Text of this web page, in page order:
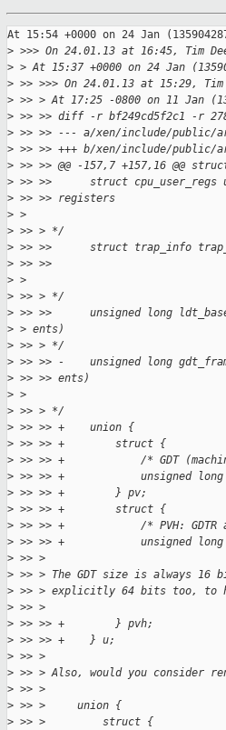
At 15:54 +0000 on 24 Jan
> >>> On 24.01.13 at 16:45, Tim
> > At 15:37 +0000 on 24 Jan
> >> >>> On 24.01.13 at 15:29, Tim
> >> > At 17:25 -0800 on 11 Jan
> >> >> diff -r bf249cd5f2c1 -r
> >> >> --- a/xen/include/public/
> >> >> +++ b/xen/include/public/
> >> >> @@ -157,7 +157,16 @@
> >> >>      struct
> >> >> registers
> >
> >> > */
> >> >>      struct
> >> >>
> >
> >> > */
> >> >>      unsigned long
> > ents)
> >> > */
> >> >> -    unsigned long
> >> >> ents)
> >
> >> > */
> >> >> +    union {
> >> >> +        struct {
> >> >> +            /* GDT
> >> >> +            unsigned long
> >> >> +        } pv;
> >> >> +        struct {
> >> >> +            /* PVH:
> >> >> +            unsigned long
> >> >
> >> > The GDT size is always
> >> > explicitly 64 bits too, to
> >> >
> >> >> +        } pvh;
> >> >> +    } u;
> >> >
> >> > Also, would you consider
> >> >
> >> >     union {
> >> >         struct {